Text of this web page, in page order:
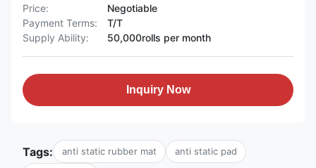
Price:
Negotiable
Payment Terms:
T/T
Supply Ability:
50,000rolls per month
Inquiry Now
Tags: anti static rubber mat anti static pad